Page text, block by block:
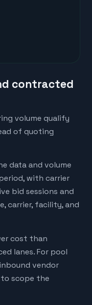
contracted
volume qualify
of quoting
data and volume
with carrier
bid sessions and
carrier, facility, and
cost than
lanes. For pool
vendor
scope the